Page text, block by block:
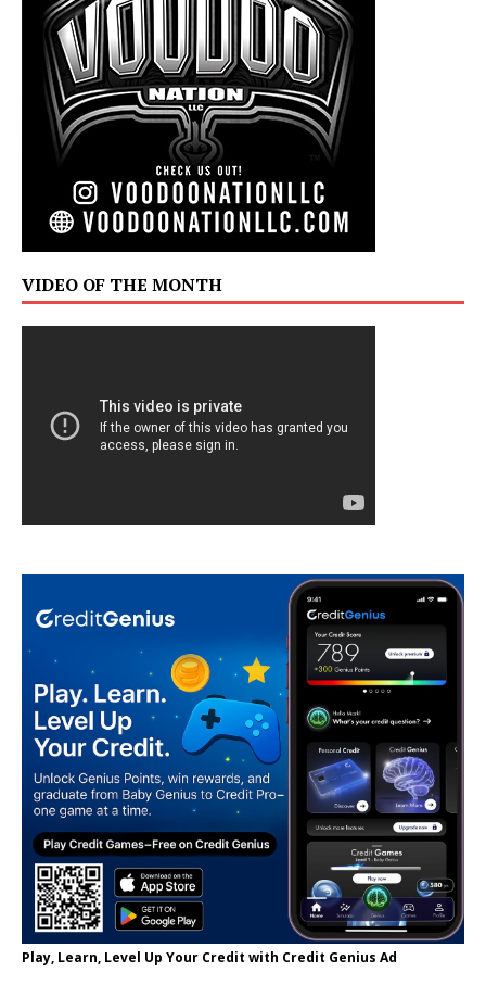
VIDEO OF THE MONTH
Play, Learn, Level Up Your Credit with Credit Genius Ad